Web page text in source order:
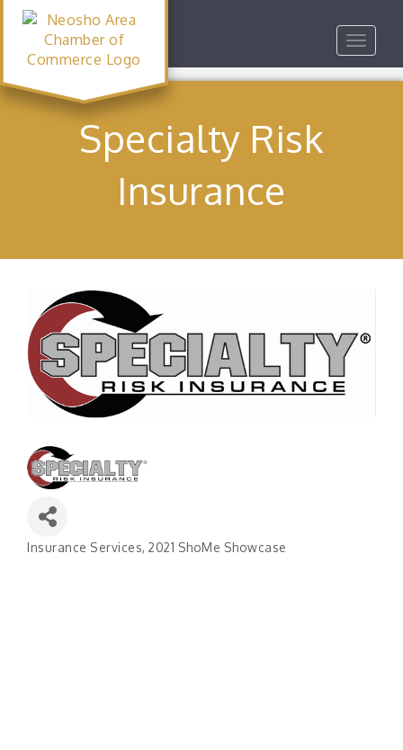
Toggle
Specialty Risk
Insurance
Insurance Services 2021 ShoMe Showcase